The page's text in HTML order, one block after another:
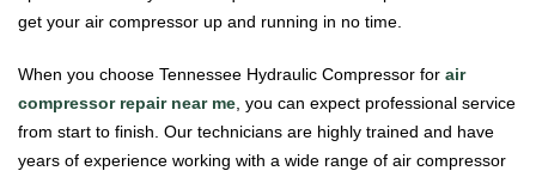
get your air compressor up and running in no time.
When you choose Tennessee Hydraulic Compressor for air
compressor repair near me , you can expect professional service
from start to finish. Our technicians are highly trained and have
years of experience working with a wide range of air compressor